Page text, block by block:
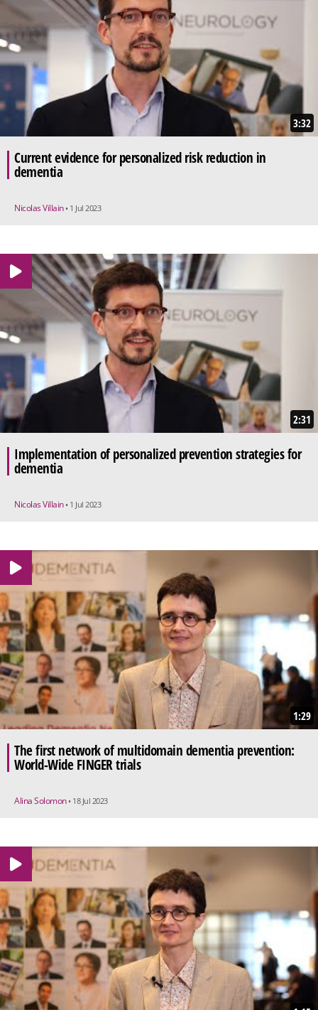
3:32
Current evidence for personalized risk reduction in
dementia
Nicolas Villain • 1 Jul 2023
2:31
Implementation of personalized prevention strategies for
dementia
Nicolas Villain • 1 Jul 2023
1:29
The first network of multidomain dementia prevention:
World-Wide FINGER trials
Alina Solomon • 18 Jul 2023